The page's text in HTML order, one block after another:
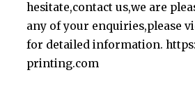
hesitate,contact us,we are
any of your enquiries,please
for detailed information.
printing.com